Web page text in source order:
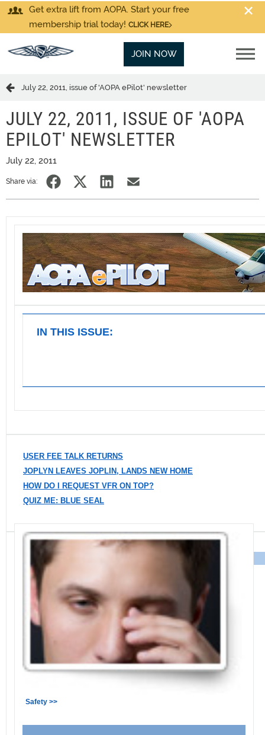
Get extra lift from AOPA. Start your free
membership trial today! CLICK HERE
JOIN NOW
July 22, 2011, issue of 'AOPA ePilot' newsletter
JULY 22, 2011, ISSUE OF 'AOPA
EPILOT' NEWSLETTER
July 22, 2011
Share via:
IN THIS ISSUE:
USER FEE TALK RETURNS
JOPLYN LEAVES JOPLIN, LANDS NEW HOME
HOW DO I REQUEST VFR ON TOP?
QUIZ ME: BLUE SEAL
Safety >>